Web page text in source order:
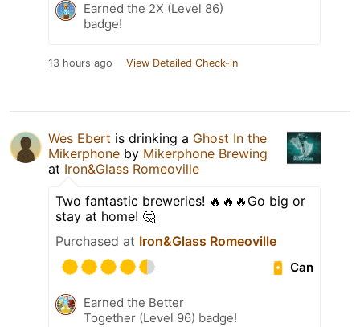
Earned the 2X (Level 86)
badge!
13 hours ago View Detailed Check-in
Wes Ebert is drinking a Ghost In the
Mikerphone by Mikerphone Brewing
at Iron&Glass Romeoville
Two fantastic breweries! 🔥🔥🔥Go big or
stay at home! 🤔
Purchased at Iron&Glass Romeoville
Can
Earned the Better
Together (Level 96) badge!